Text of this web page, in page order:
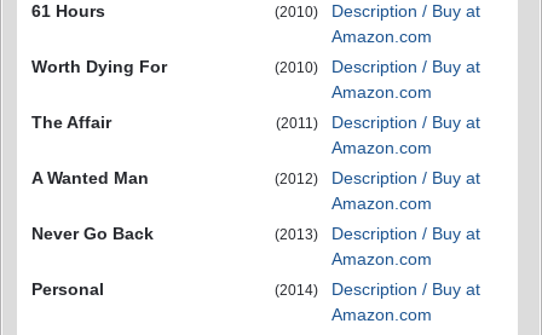
61 Hours
(2010)
Description / Buy at
Amazon.com
Worth Dying For
(2010)
Description / Buy at
Amazon.com
The Affair
(2011)
Description / Buy at
Amazon.com
A Wanted Man
(2012)
Description / Buy at
Amazon.com
Never Go Back
(2013)
Description / Buy at
Amazon.com
Personal
(2014)
Description / Buy at
Amazon.com